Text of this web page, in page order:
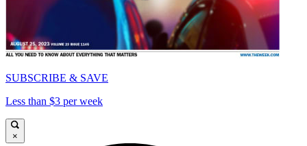
SUBSCRIBE & SAVE
Less than $3 per week
×